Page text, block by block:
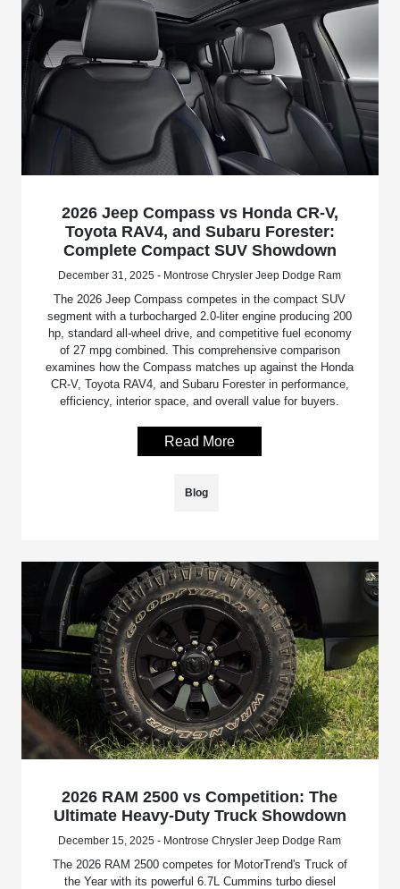
2026 Jeep Compass vs Honda CR-V,
Toyota RAV4, and Subaru Forester:
Complete Compact SUV Showdown
December 31, 2025 - Montrose Chrysler Jeep Dodge Ram
The 2026 Jeep Compass competes in the compact SUV
segment with a turbocharged 2.0-liter engine producing 200
hp, standard all-wheel drive, and competitive fuel economy
of 27 mpg combined. This comprehensive comparison
examines how the Compass matches up against the Honda
CR-V, Toyota RAV4, and Subaru Forester in performance,
efficiency, interior space, and overall value for buyers.
Read More
Blog
2026 RAM 2500 vs Competition: The
Ultimate Heavy-Duty Truck Showdown
December 15, 2025 - Montrose Chrysler Jeep Dodge Ram
The 2026 RAM 2500 competes for MotorTrend's Truck of
the Year with its powerful 6.7L Cummins turbo diesel